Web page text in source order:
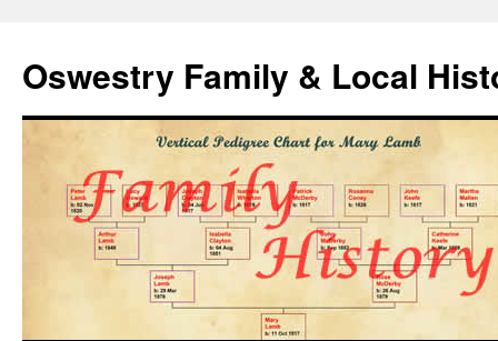
Oswestry Family & Local